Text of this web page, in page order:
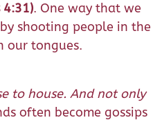
4:31). One way that we
shooting people in the
our tongues.
to house. And not only
often become gossips